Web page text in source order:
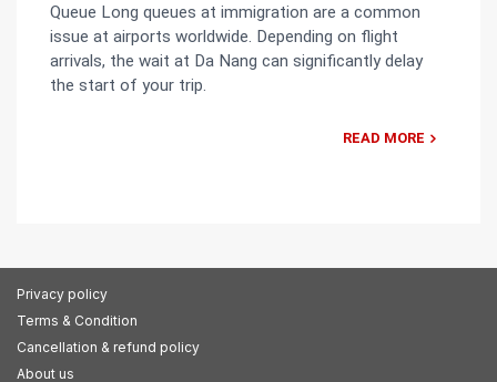
Queue Long queues at immigration are a common
issue at airports worldwide. Depending on flight
arrivals, the wait at Da Nang can significantly delay
the start of your trip.
READ MORE
Privacy policy
Terms & Condition
Cancellation & refund policy
About us